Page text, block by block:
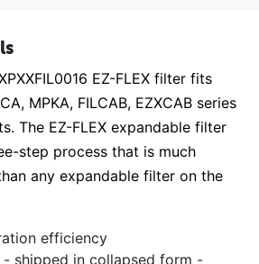
EZ-FLEX filter fits
MPKA, FILCAB, EZXCAB series
The EZ-FLEX expandable filter
step process that is much
any expandable filter on the
efficiency
- shipped in collapsed form -